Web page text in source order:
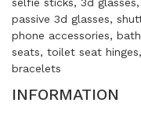
selfie sticks, 3d
passive 3d glasses,
phone accessories,
seats, toilet seat
bracelets
INFORMATION